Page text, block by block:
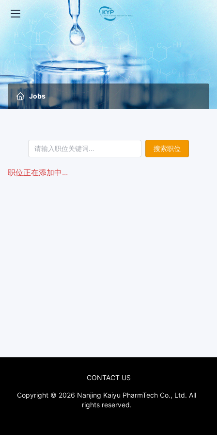
Jobs
搜索职位
职位正在添加中...
CONTACT US
Copyright © 2026 Nanjing Kaiyu PharmTech Co., Ltd. All
rights reserved.